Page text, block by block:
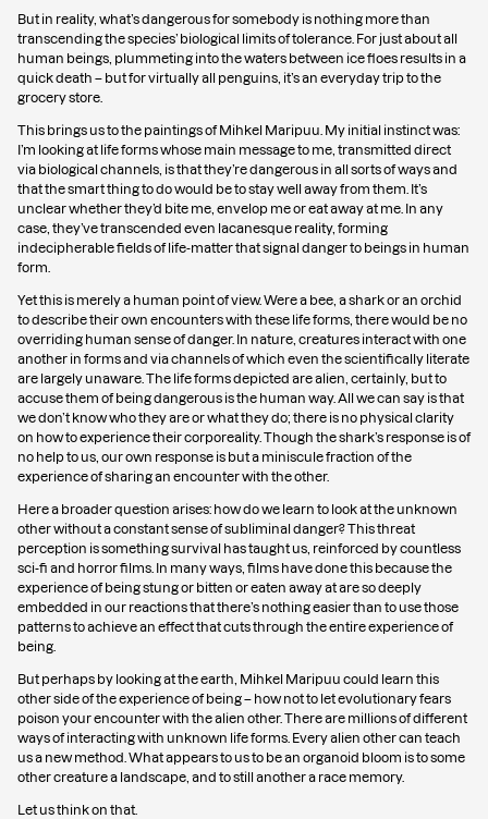
But in reality, what’s dangerous for somebody is nothing more than
transcending the species’ biological limits of tolerance. For just about all
human beings, plummeting into the waters between ice floes results in a
quick death – but for virtually all penguins, it’s an everyday trip to the
grocery store.
This brings us to the paintings of Mihkel Maripuu. My initial instinct was:
I’m looking at life forms whose main message to me, transmitted direct
via biological channels, is that they’re dangerous in all sorts of ways and
that the smart thing to do would be to stay well away from them. It’s
unclear whether they’d bite me, envelop me or eat away at me. In any
case, they’ve transcended even lacanesque reality, forming
indecipherable fields of life-matter that signal danger to beings in human
form.
Yet this is merely a human point of view. Were a bee, a shark or an orchid
to describe their own encounters with these life forms, there would be no
overriding human sense of danger. In nature, creatures interact with one
another in forms and via channels of which even the scientifically literate
are largely unaware. The life forms depicted are alien, certainly, but to
accuse them of being dangerous is the human way. All we can say is that
we don’t know who they are or what they do; there is no physical clarity
on how to experience their corporeality. Though the shark’s response is of
no help to us, our own response is but a miniscule fraction of the
experience of sharing an encounter with the other.
Here a broader question arises: how do we learn to look at the unknown
other without a constant sense of subliminal danger? This threat
perception is something survival has taught us, reinforced by countless
sci-fi and horror films. In many ways, films have done this because the
experience of being stung or bitten or eaten away at are so deeply
embedded in our reactions that there’s nothing easier than to use those
patterns to achieve an effect that cuts through the entire experience of
being.
But perhaps by looking at the earth, Mihkel Maripuu could learn this
other side of the experience of being – how not to let evolutionary fears
poison your encounter with the alien other. There are millions of different
ways of interacting with unknown life forms. Every alien other can teach
us a new method. What appears to us to be an organoid bloom is to some
other creature a landscape, and to still another a race memory.
Let us think on that.